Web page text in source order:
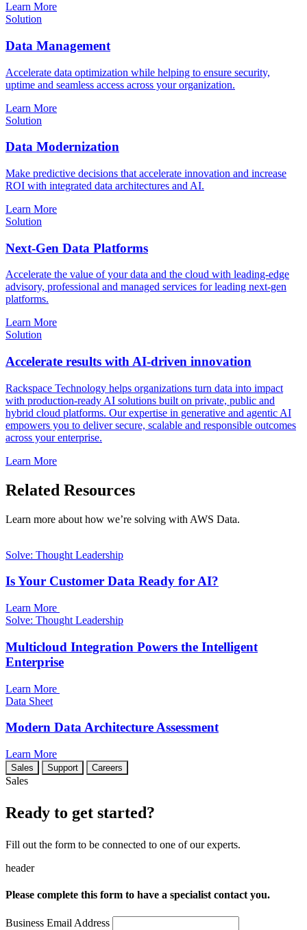
Learn More
Solution
Data Management
Accelerate data optimization while helping to ensure security,
uptime and seamless access across your organization.
Learn More
Solution
Data Modernization
Make predictive decisions that accelerate innovation and increase
ROI with integrated data architectures and AI.
Learn More
Solution
Next-Gen Data Platforms
Accelerate the value of your data and the cloud with leading-edge
advisory, professional and managed services for leading next-gen
platforms.
Learn More
Solution
Accelerate results with AI-driven innovation
Rackspace Technology helps organizations turn data into impact
with production-ready AI solutions built on private, public and
hybrid cloud platforms. Our expertise in generative and agentic AI
empowers you to deliver secure, scalable and responsible outcomes
across your enterprise.
Learn More
Related Resources
Learn more about how we’re solving with AWS Data.
Solve: Thought Leadership
Is Your Customer Data Ready for AI?
Learn More
Solve: Thought Leadership
Multicloud Integration Powers the Intelligent
Enterprise
Learn More
Data Sheet
Modern Data Architecture Assessment
Learn More
Sales Support Careers
Sales
Ready to get started?
Fill out the form to be connected to one of our experts.
header
Please complete this form to have a specialist contact you.
Business Email Address